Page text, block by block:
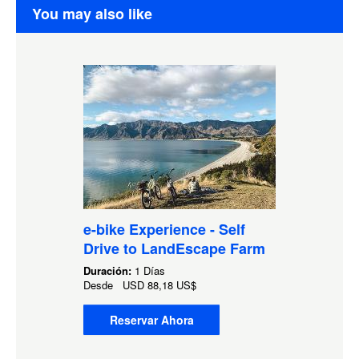
You may also like
e-bike Experience - Self
Drive to LandEscape Farm
Duración: 1 Días
Desde USD 88,18 US$
Reservar Ahora